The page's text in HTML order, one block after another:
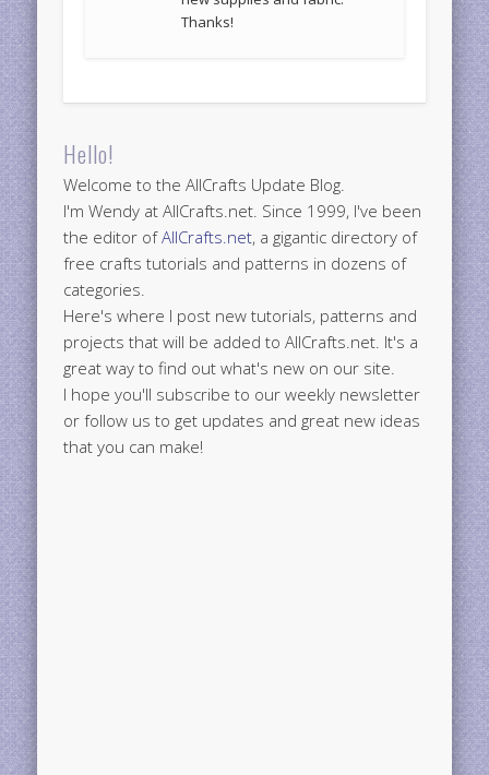
Thanks!
Hello!
Welcome to the AllCrafts Update Blog.
I'm Wendy at AllCrafts.net. Since 1999, I've been
the editor ofAllCrafts.net, a gigantic directory of
free crafts tutorials and patterns in dozens of
categories.
Here's where I post new tutorials, patterns and
projects that will be added to AllCrafts.net. It's a
great way to find out what's new on our site.
I hope you'll subscribe to our weekly newsletter
or follow us to get updates and great new ideas
that you can make!